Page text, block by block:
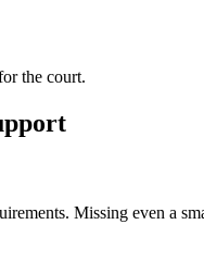
the court.
Missing even a